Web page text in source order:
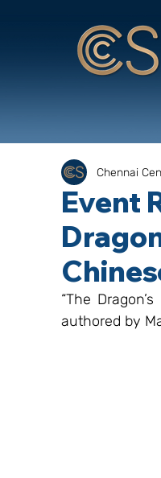
Event
Chennai
“The
authored by